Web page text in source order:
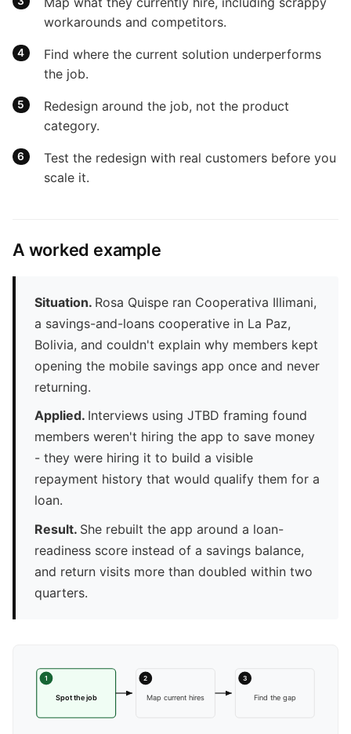
workarounds and competitors.
Find where the current solution underperforms
the job.
Redesign around the job, not the product
category.
Test the redesign with real customers before you
scale it.
A worked example
Situation. Rosa Quispe ran Cooperativa Illimani,
a savings-and-loans cooperative in La Paz,
Bolivia, and couldn't explain why members kept
opening the mobile savings app once and never
returning.
Applied. Interviews using JTBD framing found
members weren't hiring the app to save money
- they were hiring it to build a visible
repayment history that would qualify them for a
loan.
Result. She rebuilt the app around a loan-
readiness score instead of a savings balance,
and return visits more than doubled within two
quarters.
1
Spot the job
2
Map current hires
3
Find the gap